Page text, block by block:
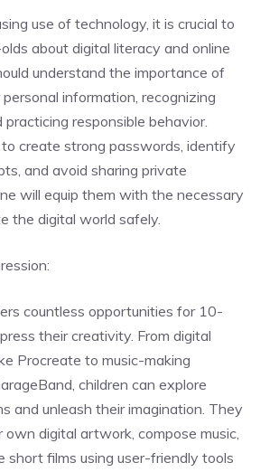
use of technology, it is crucial to
about digital literacy and online
understand the importance of
information, recognizing
practicing responsible behavior.
create strong passwords, identify
and avoid sharing private
will equip them with the necessary
the digital world safely.
countless opportunities for 10-
their creativity. From digital
Procreate to music-making
children can explore
and unleash their imagination. They
own digital artwork, compose music,
short films using user-friendly tools